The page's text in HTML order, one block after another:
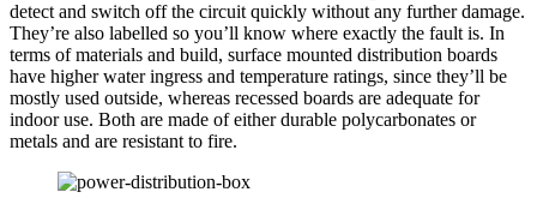
detect and switch off the circuit quickly without any further damage.
They’re also labelled so you’ll know where exactly the fault is. In
terms of materials and build, surface mounted distribution boards
have higher water ingress and temperature ratings, since they’ll be
mostly used outside, whereas recessed boards are adequate for
indoor use. Both are made of either durable polycarbonates or
metals and are resistant to fire.